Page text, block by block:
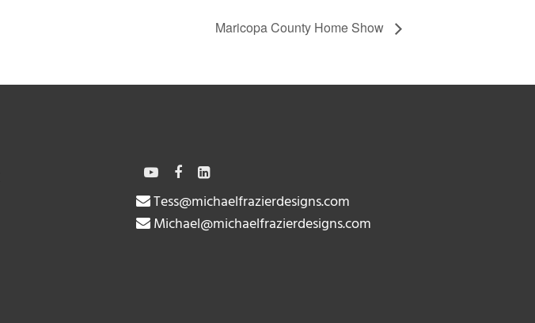
Maricopa County Home Show
Tess@michaelfrazierdesigns.com
Michael@michaelfrazierdesigns.com